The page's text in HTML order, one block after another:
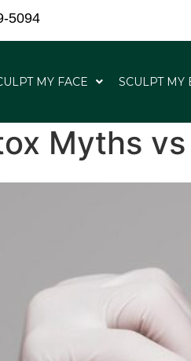
5094
MY FACE SCULPT MY
Myths